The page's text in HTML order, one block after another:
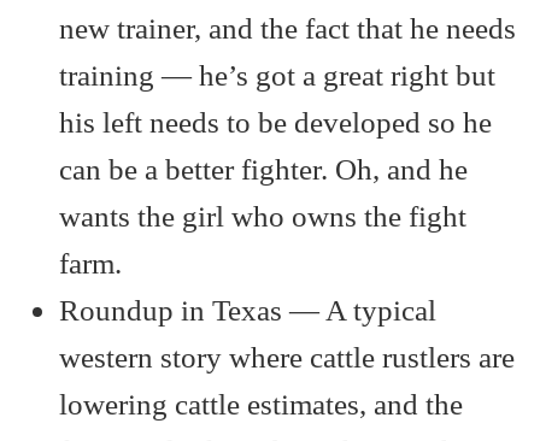
new trainer, and the fact that he needs
training — he’s got a great right but
his left needs to be developed so he
can be a better fighter. Oh, and he
wants the girl who owns the fight
farm.
Roundup in Texas — A typical
western story where cattle rustlers are
lowering cattle estimates, and the